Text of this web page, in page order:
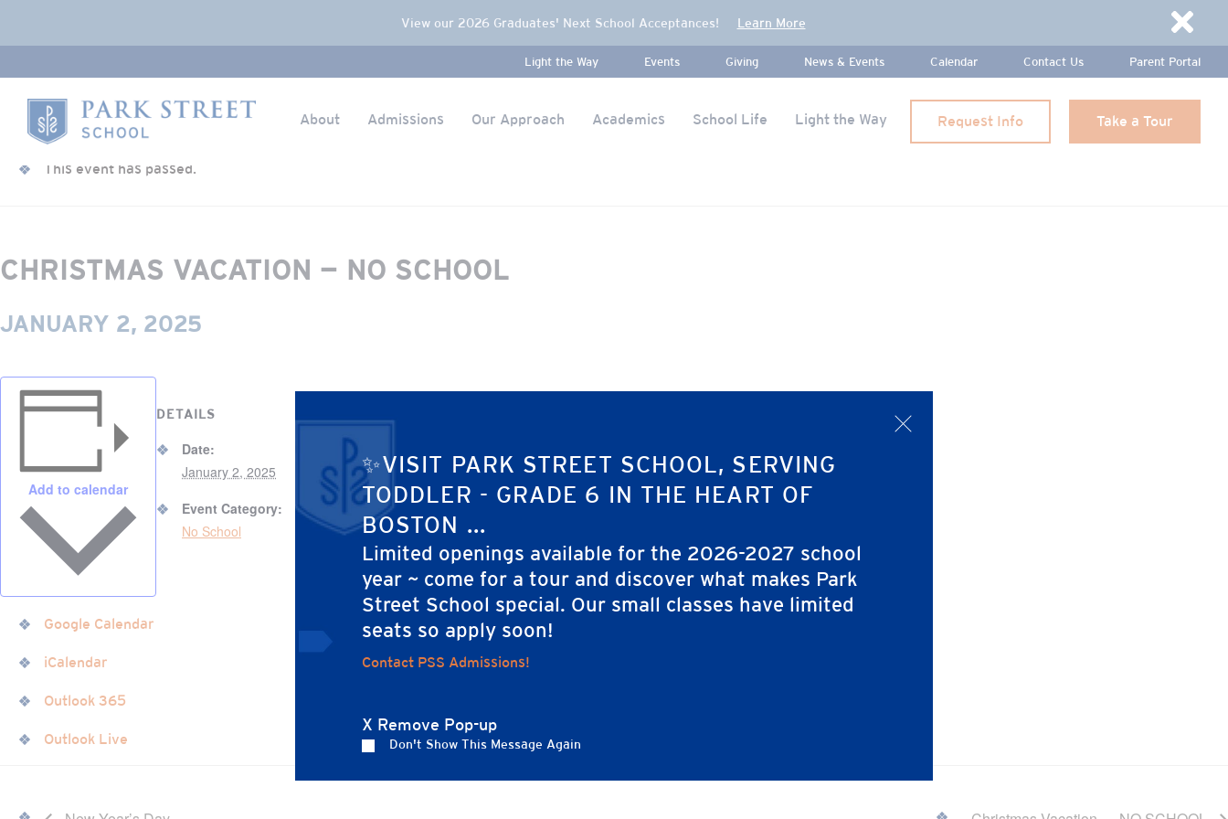
Skip to content
✨VISIT PARK STREET SCHOOL, SERVING
TODDLER - GRADE 6 IN THE HEART OF
BOSTON ...
Limited openings available for the 2026-2027 school
year ~ come for a tour and discover what makes Park
Street School special. Our small classes have limited
seats so apply soon!
Contact PSS Admissions!
X Remove Pop-up
Don't Show This Message Again
x
View our 2026 Graduates' Next School Acceptances! Learn More
Light the Way Events Giving News & Events Calendar Contact Us Parent Portal
Home
About Admissions Our Approach Academics School Life Light the Way Request Info Take a Tour
« All Events
This event has passed.
CHRISTMAS VACATION — NO SCHOOL
JANUARY 2, 2025
Add to calendar
Google Calendar
iCalendar
Outlook 365
Outlook Live
DETAILS
Date:
January 2, 2025
Event Category:
No School